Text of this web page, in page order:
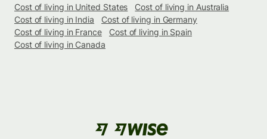
Cost of living in United States
Cost of living in Australia
Cost of living in India
Cost of living in Germany
Cost of living in France
Cost of living in Spain
Cost of living in Canada